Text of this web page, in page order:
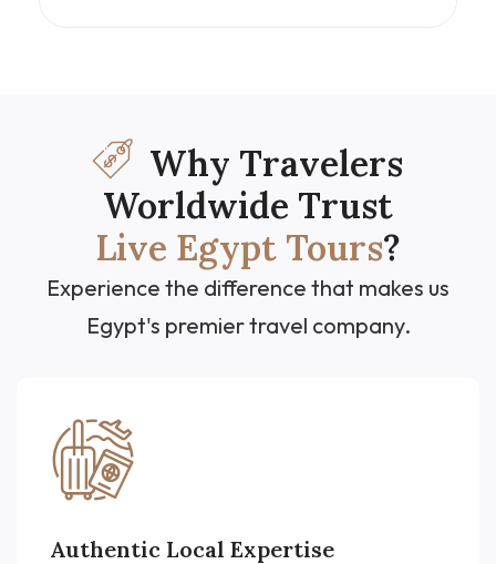
perfect balance of discovery and leisure.
Why Travelers
Worldwide Trust
Live Egypt Tours?
Experience the difference that makes us
Egypt's premier travel company.
Authentic Local Expertise